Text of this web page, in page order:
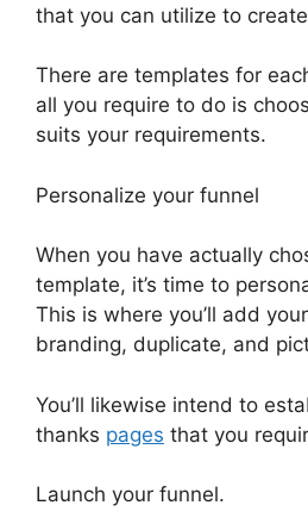
that you can utilize to
There are templates for
all you require to do is
suits your requirements.
Personalize your funnel
When you have actually
template, it’s time to
This is where you’ll add
branding, duplicate, and
You’ll likewise intend to
thanks pages that you
Launch your funnel.